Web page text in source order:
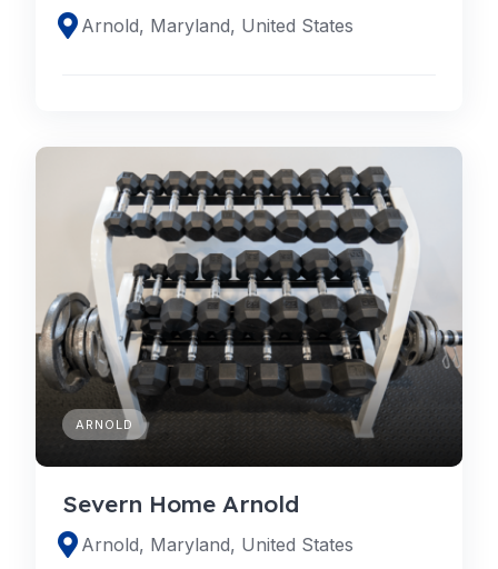
Arnold, Maryland, United States
ARNOLD
Severn Home Arnold
Arnold, Maryland, United States